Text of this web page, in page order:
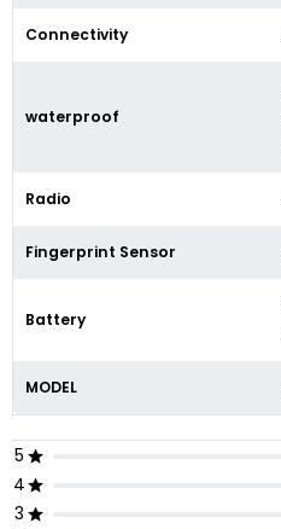
Connectivity
waterproof
Radio
Fingerprint Sensor
Battery
MODEL
5
4
3